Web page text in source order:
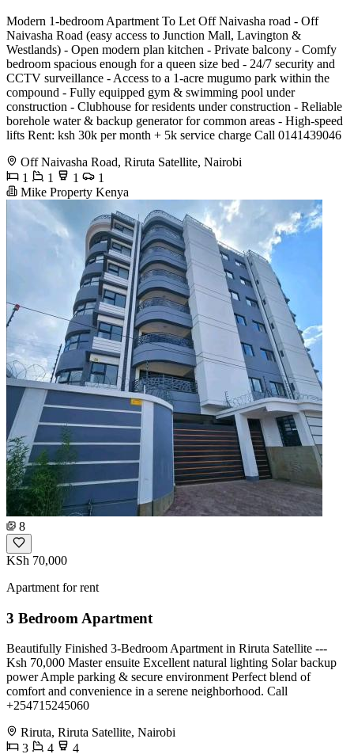
Modern 1-bedroom Apartment To Let Off Naivasha road - Off
Naivasha Road (easy access to Junction Mall, Lavington &
Westlands) - ⁠Open modern plan kitchen - ⁠Private balcony - ⁠Comfy
bedroom spacious enough for a queen size bed - ⁠24/7 security and
CCTV surveillance - ⁠Access to a 1-acre mugumo park within the
compound - ⁠Fully equipped gym & swimming pool under
construction - ⁠Clubhouse for residents under construction - ⁠Reliable
borehole water & backup generator for common areas - ⁠High-speed
lifts Rent: ksh 30k per month + 5k service charge Call 0141439046
Off Naivasha Road, Riruta Satellite, Nairobi
1
1 1
1
Mike Property Kenya
8
KSh 70,000
Apartment for rent
3 Bedroom Apartment
Beautifully Finished 3-Bedroom Apartment in Riruta Satellite ---
Ksh 70,000 Master ensuite Excellent natural lighting Solar backup
power Ample parking & secure environment Perfect blend of
comfort and convenience in a serene neighborhood. Call
+254715245060
Riruta, Riruta Satellite, Nairobi
3
4 4